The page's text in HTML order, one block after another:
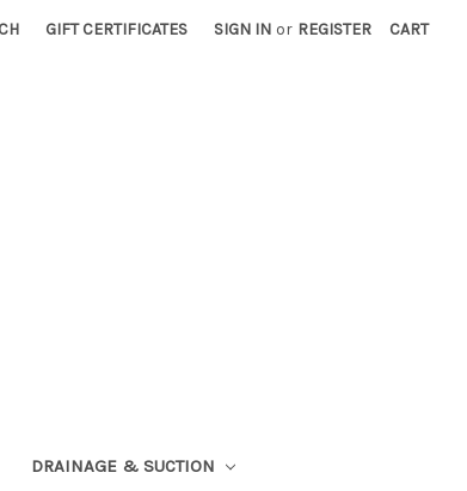
GIFT CERTIFICATES SIGN IN or REGISTER CART
DRAINAGE & SUCTION